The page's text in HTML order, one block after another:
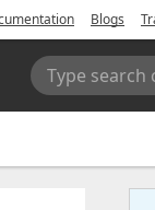
Blogs
Type search